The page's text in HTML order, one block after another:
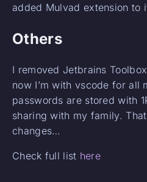
added Mulvad extension to
Others
I removed Jetbrains
now I’m with vscode for all
passwords are stored with
sharing with my family.
changes…
Check full list here